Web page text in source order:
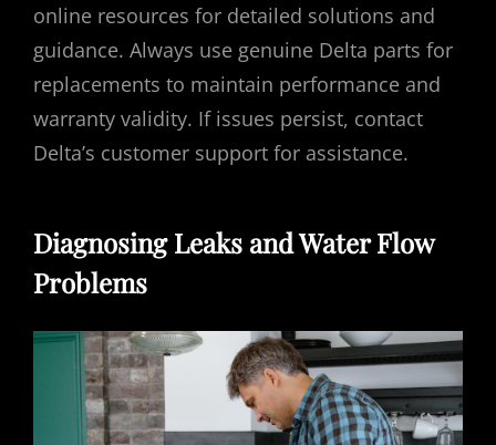
online resources for detailed solutions and
guidance. Always use genuine Delta parts for
replacements to maintain performance and
warranty validity. If issues persist, contact
Delta’s customer support for assistance.
Diagnosing Leaks and Water Flow
Problems